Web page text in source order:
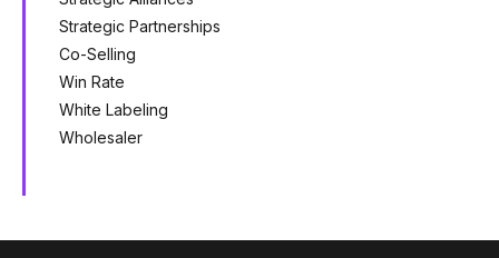
Strategic Partnerships
Co-Selling
Win Rate
White Labeling
Wholesaler